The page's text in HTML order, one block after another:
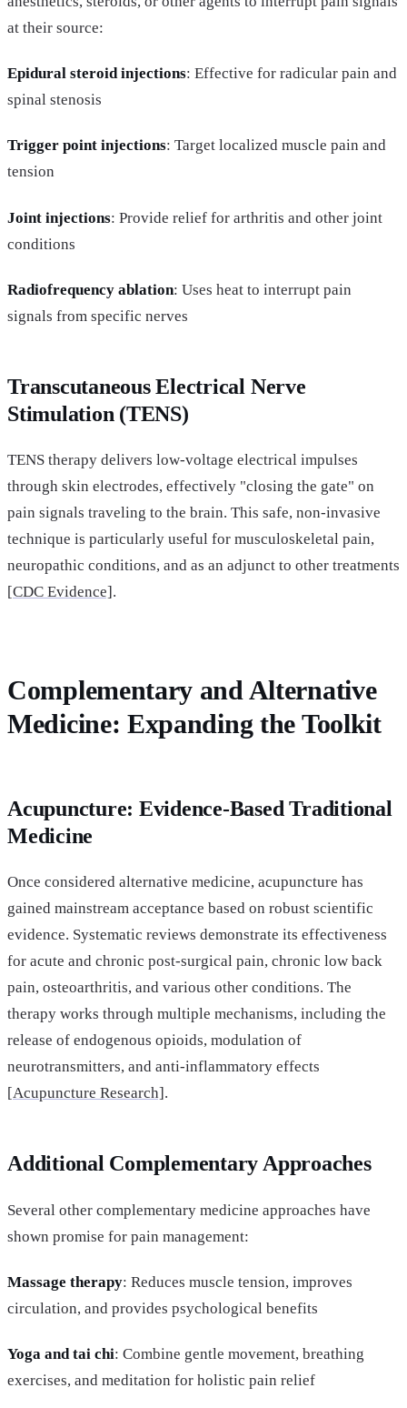
at their source:
Epidural steroid injections: Effective for radicular pain and
spinal stenosis
Trigger point injections: Target localized muscle pain and
tension
Joint injections: Provide relief for arthritis and other joint
conditions
Radiofrequency ablation: Uses heat to interrupt pain
signals from specific nerves
Transcutaneous Electrical Nerve
Stimulation (TENS)
TENS therapy delivers low-voltage electrical impulses
through skin electrodes, effectively "closing the gate" on
pain signals traveling to the brain. This safe, non-invasive
technique is particularly useful for musculoskeletal pain,
neuropathic conditions, and as an adjunct to other treatments
[CDC Evidence].
Complementary and Alternative
Medicine: Expanding the Toolkit
Acupuncture: Evidence-Based Traditional
Medicine
Once considered alternative medicine, acupuncture has
gained mainstream acceptance based on robust scientific
evidence. Systematic reviews demonstrate its effectiveness
for acute and chronic post-surgical pain, chronic low back
pain, osteoarthritis, and various other conditions. The
therapy works through multiple mechanisms, including the
release of endogenous opioids, modulation of
neurotransmitters, and anti-inflammatory effects
[Acupuncture Research] .
Additional Complementary Approaches
Several other complementary medicine approaches have
shown promise for pain management:
Massage therapy: Reduces muscle tension, improves
circulation, and provides psychological benefits
Yoga and tai chi: Combine gentle movement, breathing
exercises, and meditation for holistic pain relief